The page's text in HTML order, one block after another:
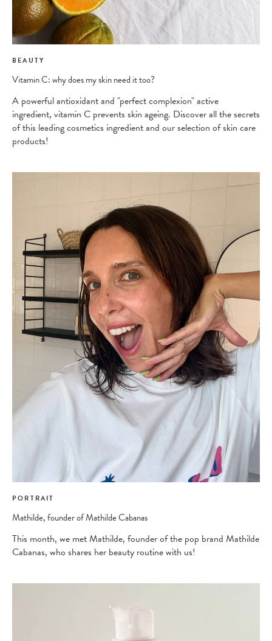
BEAUTY
Vitamin C: why does my skin need it too?
A powerful antioxidant and "perfect complexion" active
ingredient, vitamin C prevents skin ageing. Discover all the secrets
of this leading cosmetics ingredient and our selection of skin care
products!
PORTRAIT
Mathilde, founder of Mathilde Cabanas
This month, we met Mathilde, founder of the pop brand Mathilde
Cabanas, who shares her beauty routine with us!